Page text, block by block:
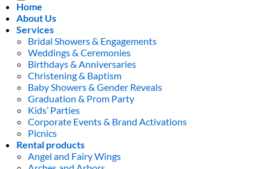
Home
About Us
Services
Bridal Showers & Engagements
Weddings & Ceremonies
Birthdays & Anniversaries
Christening & Baptism
Baby Showers & Gender Reveals
Graduation & Prom Party
Kids’ Parties
Corporate Events & Brand Activations
Picnics
Rental products
Angel and Fairy Wings